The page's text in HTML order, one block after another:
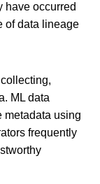
have occurred
of data lineage
ML data
metadata using
frequently